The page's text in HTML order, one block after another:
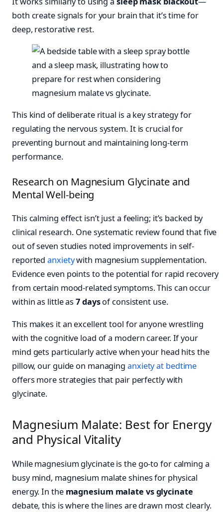
both create signals for your brain that it’s time for
deep, restorative rest.
This kind of deliberate ritual is a key strategy for
regulating the nervous system. It is crucial for
preventing burnout and maintaining long-term
performance.
Research on Magnesium Glycinate and
Mental Well-being
This calming effect isn’t just a feeling; it’s backed by
clinical research. One systematic review found that five
out of seven studies noted improvements in self-
reportedanxietywith magnesium supplementation.
Evidence even points to the potential for rapid recovery
from certain mood-related symptoms. This can occur
within as little as7 daysof consistent use.
This makes it an excellent tool for anyone wrestling
with the cognitive load of a modern career. If your
mind gets particularly active when your head hits the
pillow, our guide on managing anxiety at bedtime
offers more strategies that pair perfectly with
glycinate.
Magnesium Malate: Best for Energy
and Physical Vitality
While magnesium glycinate is the go-to for calming a
busy mind, magnesium malate shines for physical
energy. In the magnesium malate vs glycinate
debate, this is where the lines are drawn most clearly.